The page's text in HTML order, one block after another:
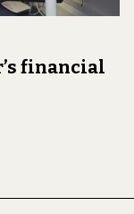
financial